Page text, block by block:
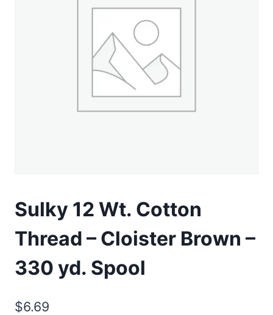
Sulky 12 Wt. Cotton
Thread – Cloister Brown –
330 yd. Spool
$6.69